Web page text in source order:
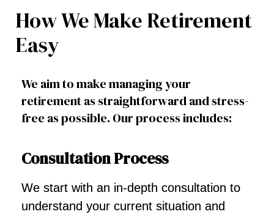
How We Make Retirement
Easy
We aim to make managing your
retirement as straightforward and stress-
free as possible. Our process includes:
Consultation Process
We start with an in-depth consultation to
understand your current situation and